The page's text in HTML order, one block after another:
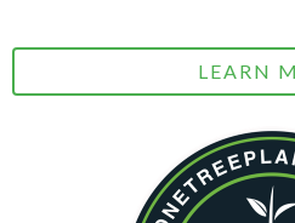
LEARN